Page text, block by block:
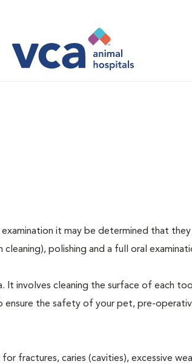
it may be determined that they
polishing and a full oral
It involves cleaning the surface of each
ensure the safety of your pet, pre-
fractures, caries (cavities), excessive